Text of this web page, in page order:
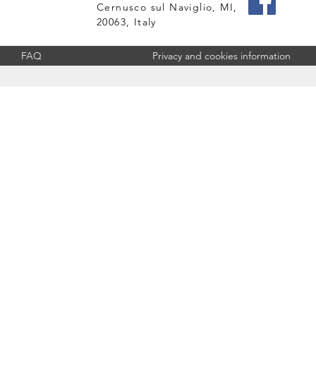
Cernusco sul Naviglio, MI,
20063, Italy
FAQ Privacy and cookies information